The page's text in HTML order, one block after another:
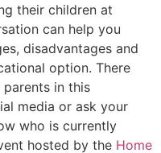
their children at
can help you
disadvantages and
option. There
in this
media or ask your
who is currently
hosted by the Home